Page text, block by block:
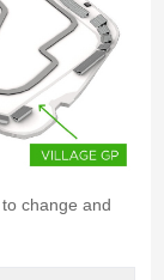
change and